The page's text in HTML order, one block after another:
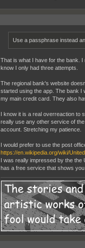
Use a passphrase instead
That is what I have for the bank. I
know I only had three attempts.
The regional bank's website
started using the app. The bank I
my main credit card. They also
I know it is a real overreaction to
really use any other service of
account. Stretching my patience.
I would prefer to use the post
https://en.wikipedia.org/wiki/
I was really impressed by the the
has a free service that shows